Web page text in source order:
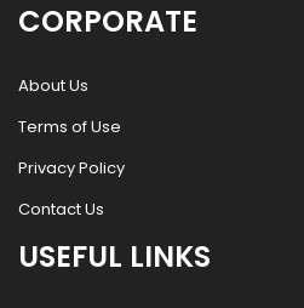
CORPORATE
About Us
Terms of Use
Privacy Policy
Contact Us
USEFUL LINKS